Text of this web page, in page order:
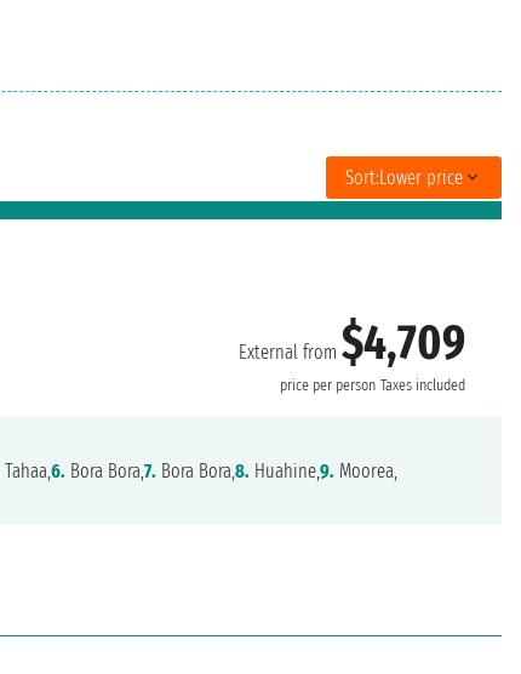
Sort:Lower price
External from$4,709
price per person Taxes included
Tahaa,6. Bora Bora,7. Bora Bora,8. Huahine,9. Moorea,